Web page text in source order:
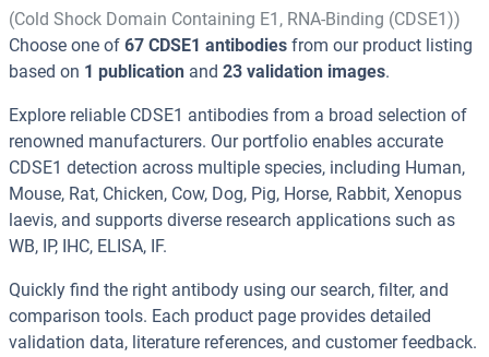
(Cold Shock Domain Containing E1, RNA-Binding (CDSE1))
Choose one of 67 CDSE1 antibodies from our product listing
based on 1 publication and 23 validation images.
Explore reliable CDSE1 antibodies from a broad selection of
renowned manufacturers. Our portfolio enables accurate
CDSE1 detection across multiple species, including Human,
Mouse, Rat, Chicken, Cow, Dog, Pig, Horse, Rabbit, Xenopus
laevis, and supports diverse research applications such as
WB, IP, IHC, ELISA, IF.
Quickly find the right antibody using our search, filter, and
comparison tools. Each product page provides detailed
validation data, literature references, and customer feedback.